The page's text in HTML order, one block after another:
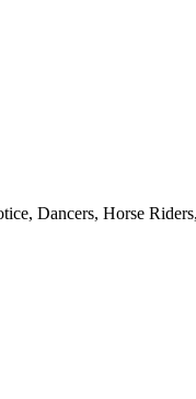
Dancers, Horse